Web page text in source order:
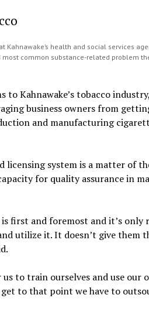
Kahnawake’s health and social services
most common substance-related problem
to Kahnawake’s tobacco
business owners from
and manufacturing
licensing system is a matter of
for quality assurance in
first and foremost and it’s only
utilize it. It doesn’t give them
to train ourselves and use our
to that point we have to